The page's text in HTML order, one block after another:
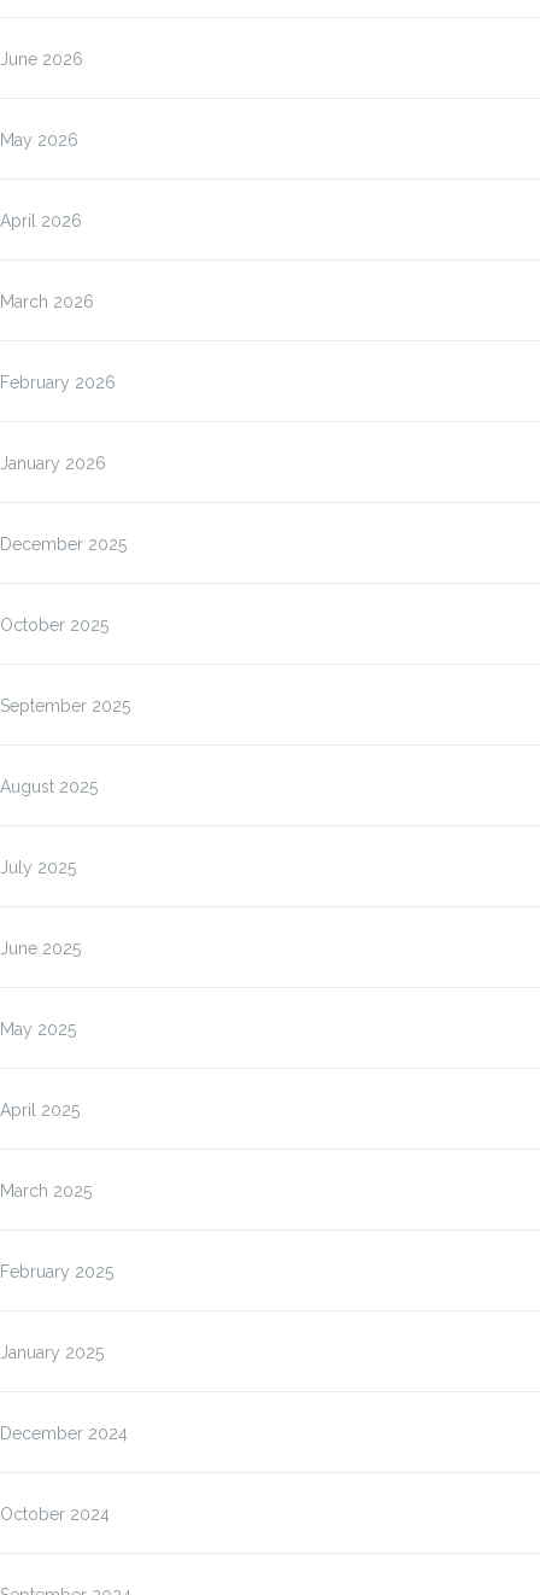
June 2026
May 2026
April 2026
March 2026
February 2026
January 2026
December 2025
October 2025
September 2025
August 2025
July 2025
June 2025
May 2025
April 2025
March 2025
February 2025
January 2025
December 2024
October 2024